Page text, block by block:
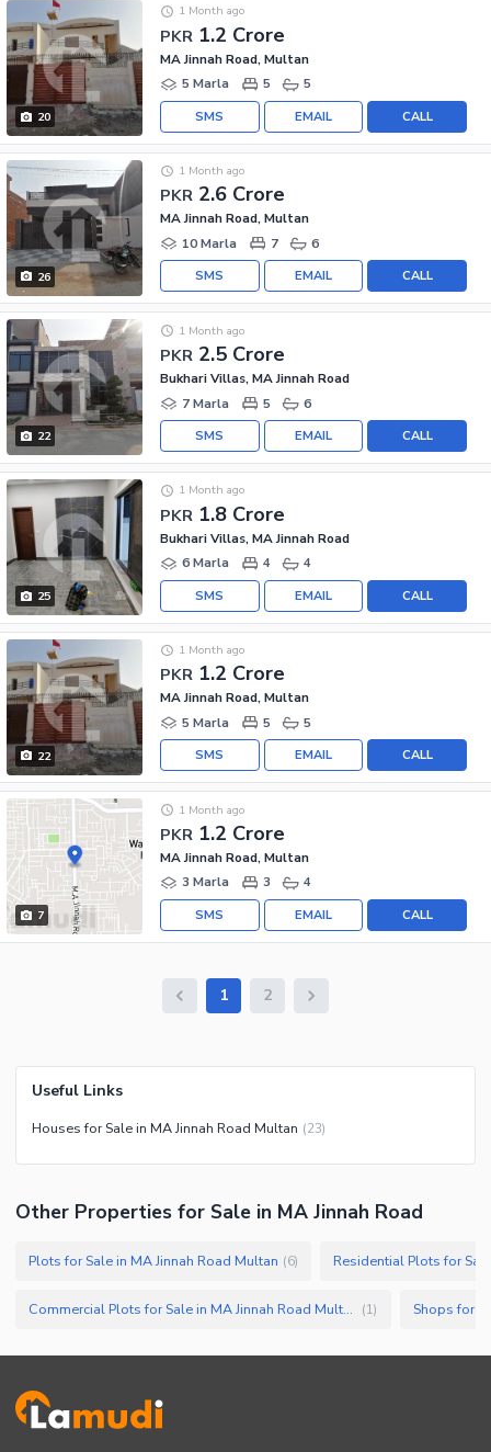
20
PKR 1.2 Crore
1 Month ago
MA Jinnah Road, Multan
5 Marla
5 5
CALL
EMAIL
SMS
26
PKR 2.6 Crore
1 Month ago
MA Jinnah Road, Multan
10 Marla
7 6
CALL
EMAIL
SMS
22
PKR 2.5 Crore
1 Month ago
Bukhari Villas, MA Jinnah Road
7 Marla
5 6
CALL
EMAIL
SMS
25
PKR 1.8 Crore
1 Month ago
Bukhari Villas, MA Jinnah Road
6 Marla
4 4
CALL
EMAIL
SMS
22
PKR 1.2 Crore
1 Month ago
MA Jinnah Road, Multan
5 Marla
5 5
CALL
EMAIL
SMS
7
PKR 1.2 Crore
1 Month ago
MA Jinnah Road, Multan
3 Marla
3 4
CALL
EMAIL
SMS
1 2
Useful Links
Houses for Sale in MA Jinnah Road Multan (23)
Other Properties for Sale in MA Jinnah Road
Plots for Sale in MA Jinnah Road Multan (6)
Commercial Plots for Sale in MA Jinnah Road Multan (1) Shops for